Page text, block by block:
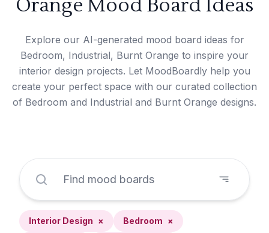
Orange Mood Board Ideas
Explore our AI-generated mood board ideas for
Bedroom, Industrial, Burnt Orange to inspire your
interior design projects. Let MoodBoardly help you
create your perfect space with our curated collection
of Bedroom and Industrial and Burnt Orange designs.
Interior Design × Bedroom ×